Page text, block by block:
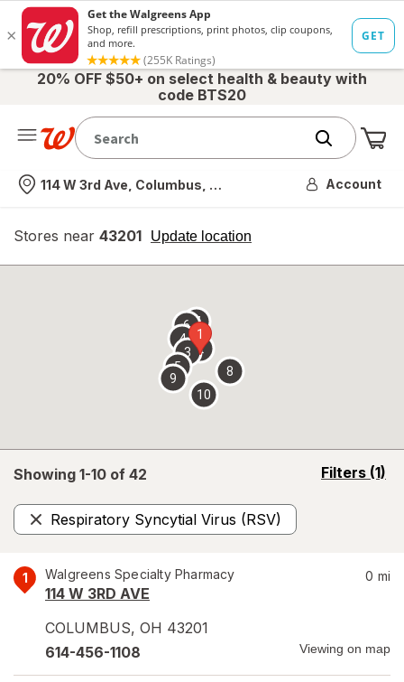
20% OFF $50+ on select health & beauty with
code BTS20
Nearest store
114 W 3rd Ave, Columbus, OH Account
Stores near 43201 Update location
opens
overlay
Showing 1-10 of 42 Filters (1)
opens
Respiratory Syncytial Virus (RSV)
Remove
1 Walgreens Specialty Pharmacy
114 W 3RD AVE
COLUMBUS, OH 43201
0 mi
614-456-1108 Viewing on map
1
2
3
4
5
67
8
9
10